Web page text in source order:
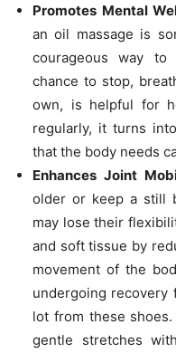
Promotes Mental
an oil massage is
courageous way
chance to stop,
own, is helpful for
regularly, it turns
that the body needs
Enhances Joint
older or keep a still
may lose their
and soft tissue by
movement of the
undergoing recovery
lot from these
gentle stretches